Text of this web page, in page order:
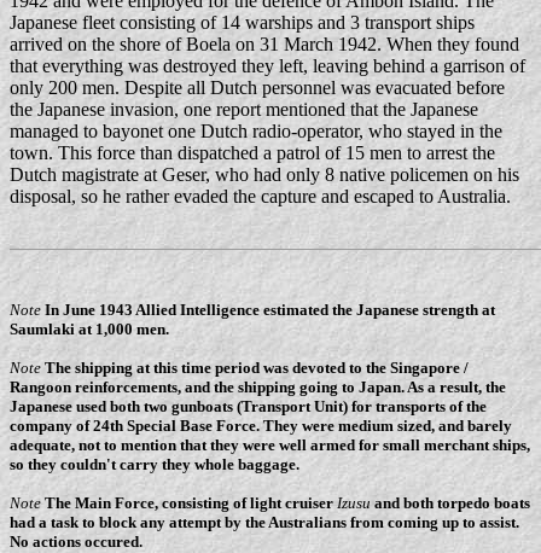
Japanese fleet consisting of 14 warships and 3 transport ships
arrived on the shore of Boela on 31 March 1942. When they found
that everything was destroyed they left, leaving behind a garrison of
only 200 men. Despite all Dutch personnel was evacuated before
the Japanese invasion, one report mentioned that the Japanese
managed to bayonet one Dutch radio-operator, who stayed in the
town. This force than dispatched a patrol of 15 men to arrest the
Dutch magistrate at Geser, who had only 8 native policemen on his
disposal, so he rather evaded the capture and escaped to Australia.
Note In June 1943 Allied Intelligence estimated the Japanese strength at
Saumlaki at 1,000 men.
Note The shipping at this time period was devoted to the Singapore /
Rangoon reinforcements, and the shipping going to Japan. As a result, the
Japanese used both two gunboats (Transport Unit) for transports of the
company of 24th Special Base Force. They were medium sized, and barely
adequate, not to mention that they were well armed for small merchant ships,
so they couldn't carry they whole baggage.
Note The Main Force, consisting of light cruiser Izusu and both torpedo boats
had a task to block any attempt by the Australians from coming up to assist.
No actions occured.